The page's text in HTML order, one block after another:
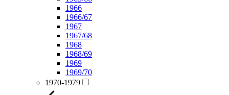
1966
1966/67
1967
1967/68
1968
1968/69
1969
1969/70
1970-1979